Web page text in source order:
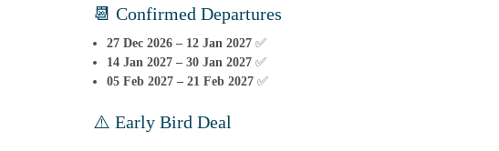
📆 Confirmed Departures
27 Dec 2026 – 12 Jan 2027 ✅
14 Jan 2027 – 30 Jan 2027 ✅
05 Feb 2027 – 21 Feb 2027 ✅
⚠️ Early Bird Deal